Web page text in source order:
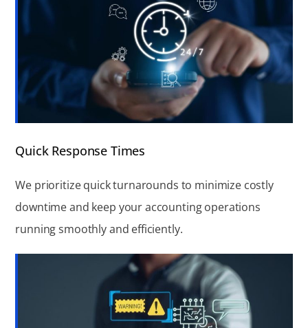
Quick Response Times
We prioritize quick turnarounds to minimize costly
downtime and keep your accounting operations
running smoothly and efficiently.